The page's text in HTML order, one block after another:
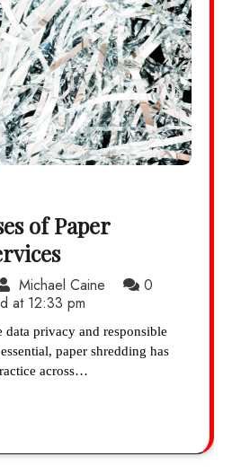
of Paper
Michael Caine
0
at 12:33 pm
data privacy and responsible
paper shredding has
across…